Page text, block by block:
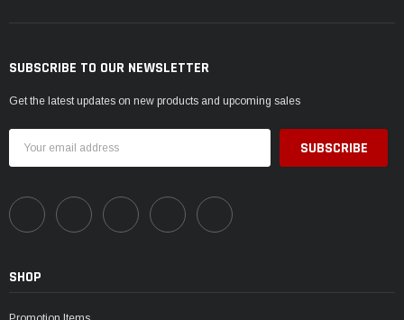
SUBSCRIBE TO OUR NEWSLETTER
Get the latest updates on new products and upcoming sales
Address
SHOP